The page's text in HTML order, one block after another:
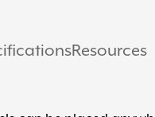
Resources